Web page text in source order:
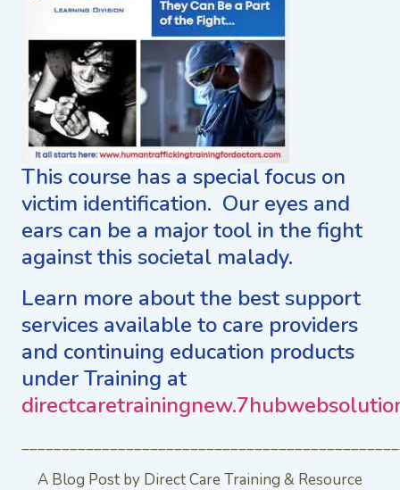
This course has a special focus on
victim identification. Our eyes and
ears can be a major tool in the fight
against this societal malady.
Learn more about the best support
services available to care providers
and continuing education products
under Training at
A Blog Post by Direct Care Training & Resource